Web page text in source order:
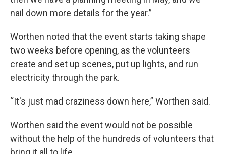
nail down more details for the year.”
Worthen noted that the event starts taking shape
two weeks before opening, as the volunteers
create and set up scenes, put up lights, and run
electricity through the park.
“It's just mad craziness down here,” Worthen said.
Worthen said the event would not be possible
without the help of the hundreds of volunteers that